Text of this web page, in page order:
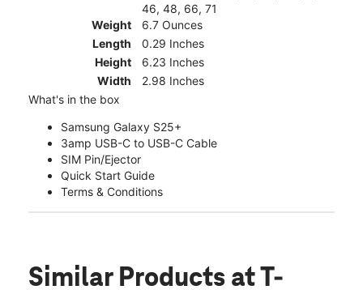
46, 48, 66, 71
Weight
6.7 Ounces
Length
0.29 Inches
Height
6.23 Inches
Width
2.98 Inches
What's in the box
Samsung Galaxy S25+
3amp USB-C to USB-C Cable
SIM Pin/Ejector
Quick Start Guide
Terms & Conditions
Similar Products at T-